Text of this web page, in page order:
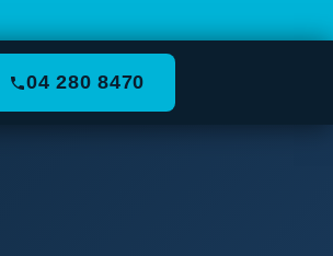
04 280 8470